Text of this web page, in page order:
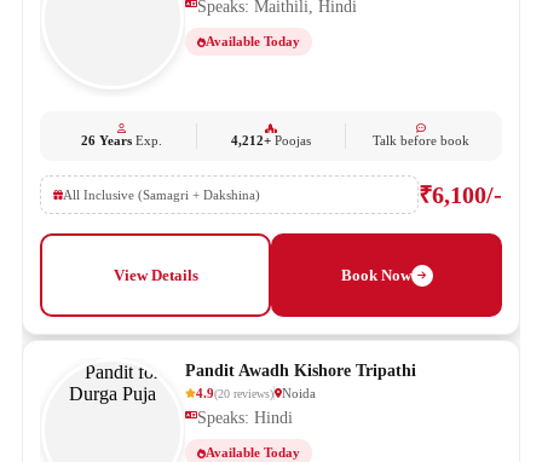
Speaks: Maithili, Hindi
Available Today
26 YearsExp. 4,212+ Poojas Talk before book
All Inclusive (Samagri + Dakshina) ₹6,100/-
View Details Book Now
Pandit Awadh Kishore Tripathi
4.9(20 reviews) Noida
Speaks: Hindi
Available Today